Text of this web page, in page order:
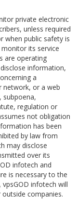
private electronic
unless required
when public safety is
its service
are operating
information,
a
network, or a web
subpoena,
regulation or
not obligation
has been
by law from
may disclose
over its
infotech and
is necessary to the
infotech will
companies.